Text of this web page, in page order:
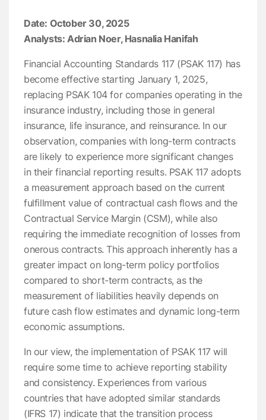
Date: October 30, 2025
Analysts: Adrian Noer, Hasnalia Hanifah
Financial Accounting Standards 117 (PSAK 117) has
become effective starting January 1, 2025,
replacing PSAK 104 for companies operating in the
insurance industry, including those in general
insurance, life insurance, and reinsurance. In our
observation, companies with long-term contracts
are likely to experience more significant changes
in their financial reporting results. PSAK 117 adopts
a measurement approach based on the current
fulfillment value of contractual cash flows and the
Contractual Service Margin (CSM), while also
requiring the immediate recognition of losses from
onerous contracts. This approach inherently has a
greater impact on long-term policy portfolios
compared to short-term contracts, as the
measurement of liabilities heavily depends on
future cash flow estimates and dynamic long-term
economic assumptions.
In our view, the implementation of PSAK 117 will
require some time to achieve reporting stability
and consistency. Experiences from various
countries that have adopted similar standards
(IFRS 17) indicate that the transition process